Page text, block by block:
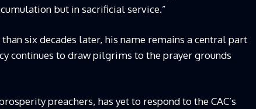
but in sacrificial service.”
six decades later, his name remains a central part
continues to draw pilgrims to the prayer grounds
preachers, has yet to respond to the CAC’s